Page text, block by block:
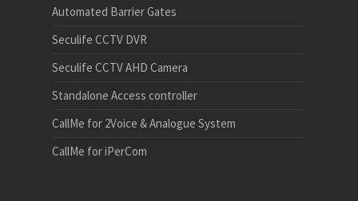
Automated Barrier Gates
Seculife CCTV DVR
Seculife CCTV AHD Camera
Standalone Access controller
CallMe for 2Voice & Analogue System
CallMe for iPerCom